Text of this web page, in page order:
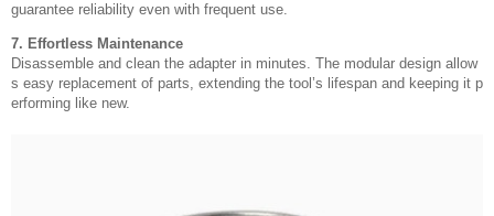
guarantee reliability even with frequent use.
7. Effortless Maintenance
Disassemble and clean the adapter in minutes. The modular design allow
s easy replacement of parts, extending the tool’s lifespan and keeping it p
erforming like new.